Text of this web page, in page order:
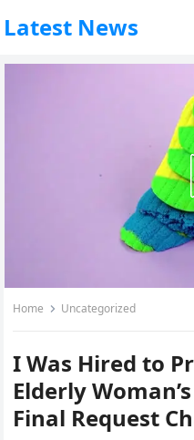
Latest News
Home Uncategorized
I Was Hired to
Elderly
Final Request